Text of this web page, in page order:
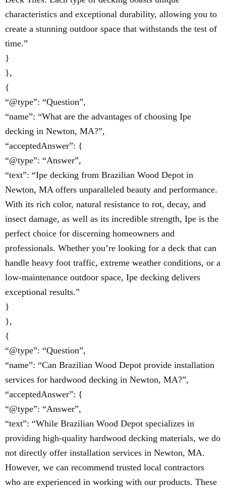
characteristics and exceptional durability, allowing you to
create a stunning outdoor space that withstands the test of
time.”
}
},
{
“@type”: “Question”,
“name”: “What are the advantages of choosing Ipe
decking in Newton, MA?”,
“acceptedAnswer”: {
“@type”: “Answer”,
“text”: “Ipe decking from Brazilian Wood Depot in
Newton, MA offers unparalleled beauty and performance.
With its rich color, natural resistance to rot, decay, and
insect damage, as well as its incredible strength, Ipe is the
perfect choice for discerning homeowners and
professionals. Whether you’re looking for a deck that can
handle heavy foot traffic, extreme weather conditions, or a
low-maintenance outdoor space, Ipe decking delivers
exceptional results.”
}
},
{
“@type”: “Question”,
“name”: “Can Brazilian Wood Depot provide installation
services for hardwood decking in Newton, MA?”,
“acceptedAnswer”: {
“@type”: “Answer”,
“text”: “While Brazilian Wood Depot specializes in
providing high-quality hardwood decking materials, we do
not directly offer installation services in Newton, MA.
However, we can recommend trusted local contractors
who are experienced in working with our products. These